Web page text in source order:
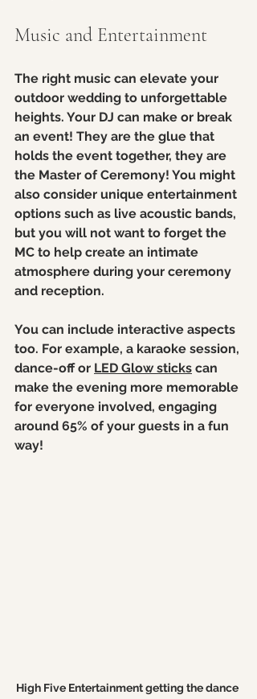
Music and Entertainment
The right music can elevate your
outdoor wedding to unforgettable
heights. Your DJ can make or break
an event! They are the glue that
holds the event together, they are
the Master of Ceremony! You might
also consider unique entertainment
options such as live acoustic bands,
but you will not want to forget the
MC to help create an intimate
atmosphere during your ceremony
and reception.
You can include interactive aspects
too. For example, a karaoke session,
dance-off or LED Glow sticks can
make the evening more memorable
for everyone involved, engaging
around 65% of your guests in a fun
way!
High Five Entertainment getting the dance